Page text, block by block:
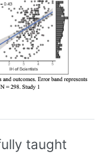
taught